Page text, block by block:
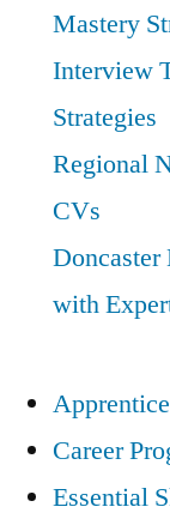
Mastery
Interview
Strategies
Regional
CVs
Doncaster
with
Career
Essential